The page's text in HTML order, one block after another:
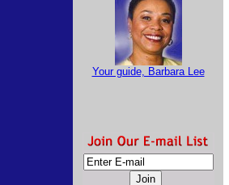
Your guide, Barbara Lee